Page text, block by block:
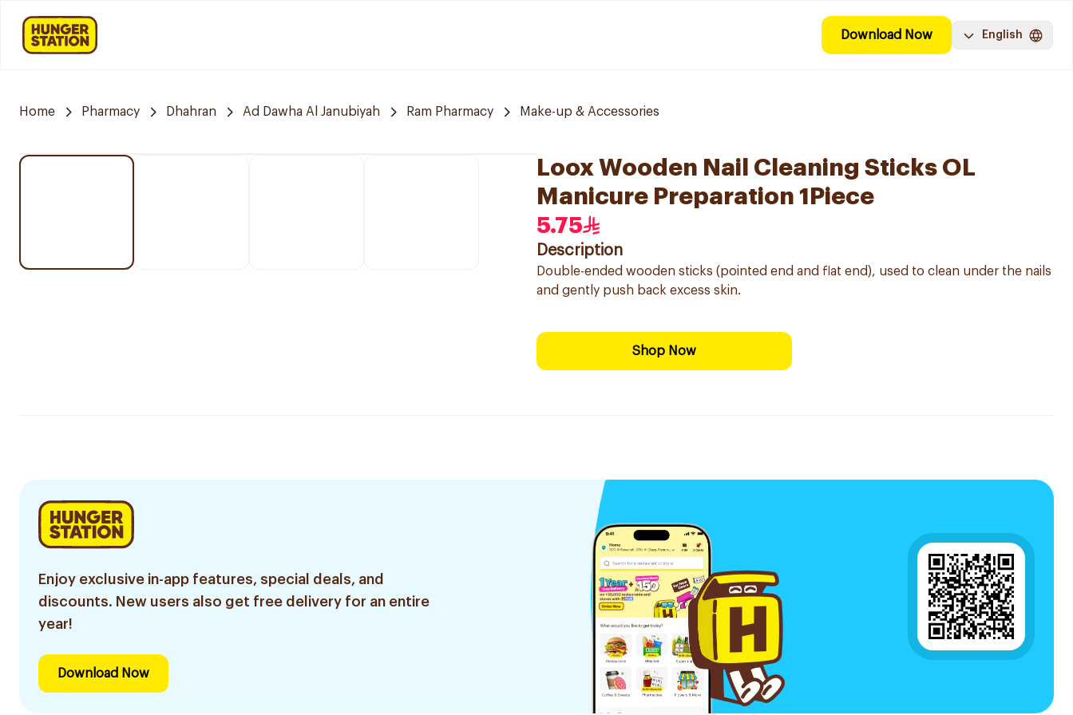
Download Now English
Home Pharmacy Dhahran Ad Dawha Al Janubiyah Ram Pharmacy Make-up & Accessories
Loox Wooden Nail Cleaning Sticks OL
Manicure Preparation 1Piece
5.75
Description
Double-ended wooden sticks (pointed end and flat end), used to clean under the nails
and gently push back excess skin.
Shop Now
Enjoy exclusive in-app features, special deals, and
discounts. New users also get free delivery for an entire
year!
Download Now